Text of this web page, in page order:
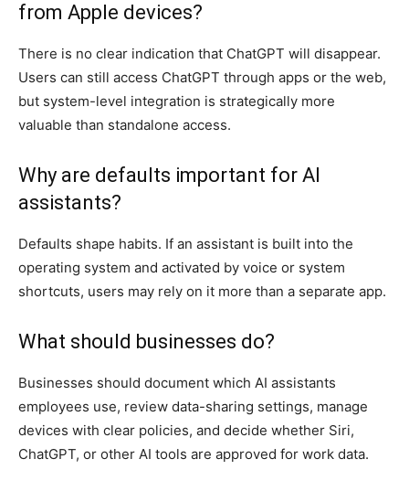
from Apple devices?
There is no clear indication that ChatGPT will disappear.
Users can still access ChatGPT through apps or the web,
but system-level integration is strategically more
valuable than standalone access.
Why are defaults important for AI
assistants?
Defaults shape habits. If an assistant is built into the
operating system and activated by voice or system
shortcuts, users may rely on it more than a separate app.
What should businesses do?
Businesses should document which AI assistants
employees use, review data-sharing settings, manage
devices with clear policies, and decide whether Siri,
ChatGPT, or other AI tools are approved for work data.